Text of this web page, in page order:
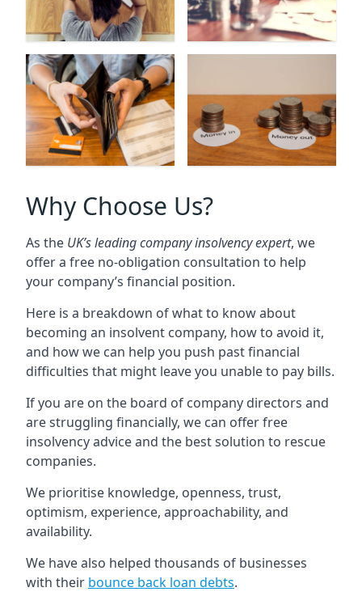
Why Choose Us?
As the UK’s leading company insolvency expert, we
offer a free no-obligation consultation to help
your company’s financial position.
Here is a breakdown of what to know about
becoming an insolvent company, how to avoid it,
and how we can help you push past financial
difficulties that might leave you unable to pay bills.
If you are on the board of company directors and
are struggling financially, we can offer free
insolvency advice and the best solution to rescue
companies.
We prioritise knowledge, openness, trust,
optimism, experience, approachability, and
availability.
We have also helped thousands of businesses
with their bounce back loan debts.